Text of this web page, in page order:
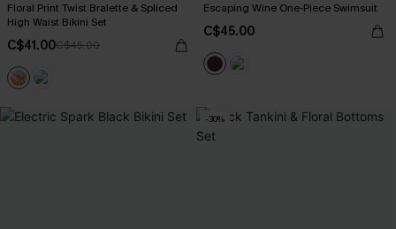
Floral Print Twist Bralette & Spliced
High Waist Bikini Set
C$41.00C$45.00
Escaping Wine One-Piece Swimsuit
C$45.00
-30%